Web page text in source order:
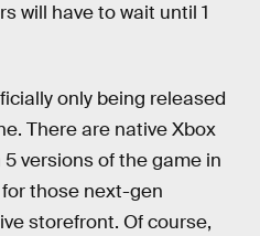
will have to wait until 1
only being released
There are native Xbox
versions of the game in
those next-gen
storefront. Of course,